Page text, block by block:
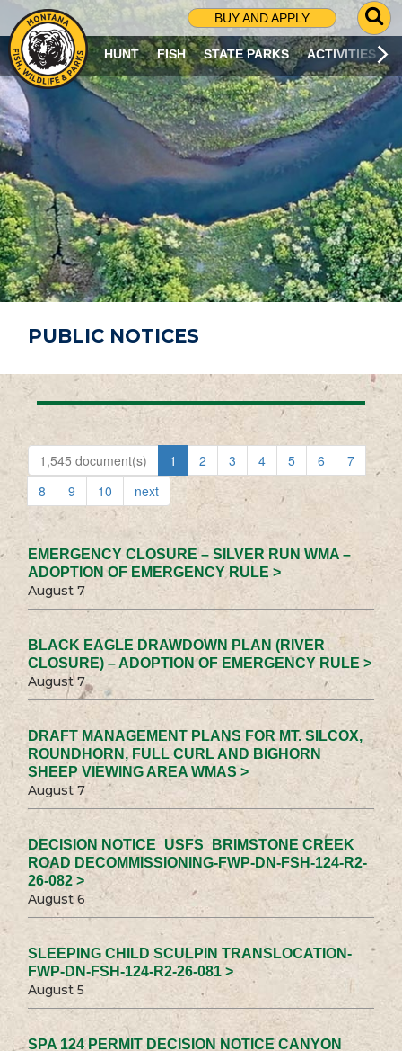
BUY AND APPLY
G
O
T
O
S
R
C
H
P
A
G
E
HUNT FISH STATE PARKS ACTIVITIES
PUBLIC NOTICES
1,545 document(s) 1 2 3 4 5 6
7
8
9 10 next
EMERGENCY CLOSURE – SILVER RUN WMA –
ADOPTION OF EMERGENCY RULE >
August 7
BLACK EAGLE DRAWDOWN PLAN (RIVER
CLOSURE) – ADOPTION OF EMERGENCY RULE >
August 7
DRAFT MANAGEMENT PLANS FOR MT. SILCOX,
ROUNDHORN, FULL CURL AND BIGHORN
SHEEP VIEWING AREA WMAS >
August 7
DECISION NOTICE_USFS_BRIMSTONE CREEK
ROAD DECOMMISSIONING-FWP-DN-FSH-124-R2-
26-082 >
August 6
SLEEPING CHILD SCULPIN TRANSLOCATION-
FWP-DN-FSH-124-R2-26-081 >
August 5
SPA 124 PERMIT DECISION NOTICE CANYON